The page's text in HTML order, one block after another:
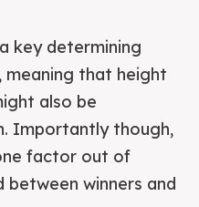
key determining
meaning that height
also be
Importantly though,
factor out of
between winners and